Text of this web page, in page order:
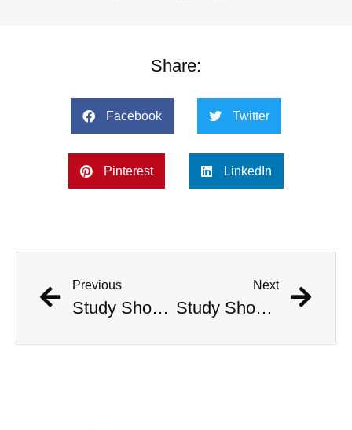
Share:
Facebook Twitter
Pinterest LinkedIn
Previous
Study Shows That Humans’ Earliest Ancestors Lived With Dinosaurs
Next
Study Shows That Humans’ Earliest Ancestors Lived With Dinosaurs